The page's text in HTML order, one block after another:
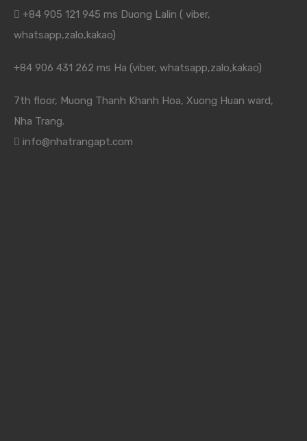
+84 905 121 945 ms Duong Lalin ( viber,
whatsapp,zalo,kakao)
+84 906 431 262 ms Ha (viber, whatsapp,zalo,kakao)
7th floor, Muong Thanh Khanh Hoa, Xuong Huan ward,
Nha Trang.
info@nhatrangapt.com